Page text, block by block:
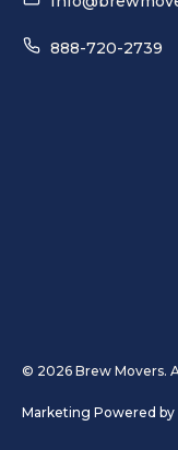
888-720-2739
© 2026 Brew Movers.
Marketing Powered by